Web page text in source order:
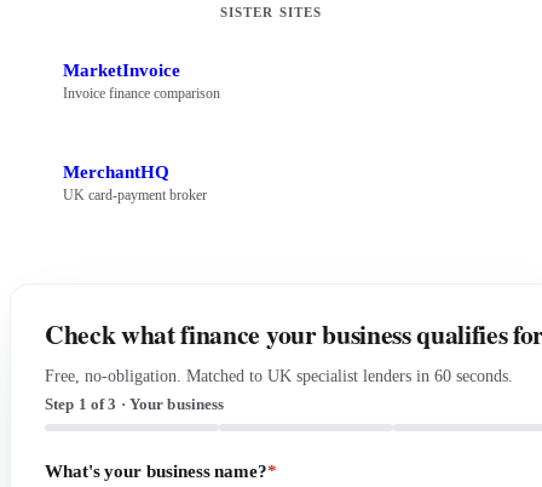
SISTER SITES
MarketInvoice
Invoice finance comparison
MerchantHQ
UK card-payment broker
Check what finance your business qualifies
Free, no-obligation. Matched to UK specialist lenders in 60 seconds.
Step 1 of 3 · Your business
What's your business name?*